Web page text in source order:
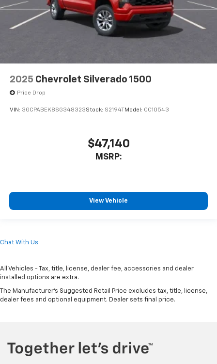
2025 Chevrolet Silverado 1500
Price Drop
VIN: 3GCPABEK8SG348323Stock: S2194T Model: CC10543
$47,140
MSRP:
View Vehicle
Chat With Us
All Vehicles - Tax, title, license, dealer fee, accessories and dealer
installed options are extra.
The Manufacturer's Suggested Retail Price excludes tax, title, license,
dealer fees and optional equipment. Dealer sets final price.